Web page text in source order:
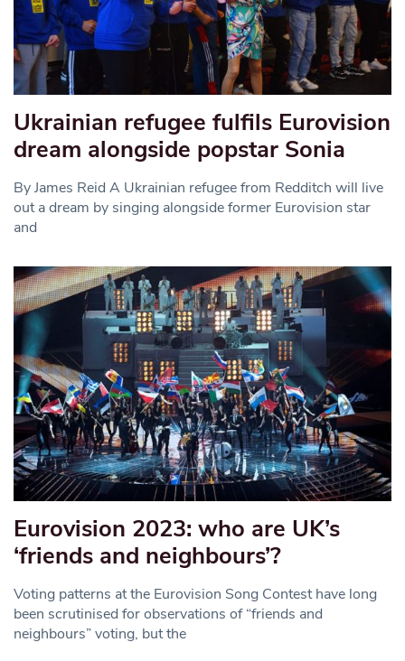
Ukrainian refugee fulfils Eurovision
dream alongside popstar Sonia
By James Reid A Ukrainian refugee from Redditch will live
out a dream by singing alongside former Eurovision star
and
Eurovision 2023: who are UK’s
‘friends and neighbours’?
Voting patterns at the Eurovision Song Contest have long
been scrutinised for observations of “friends and
neighbours” voting, but the